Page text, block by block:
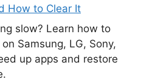
How to Clear It
slow? Learn how to
Samsung, LG, Sony,
up apps and restore